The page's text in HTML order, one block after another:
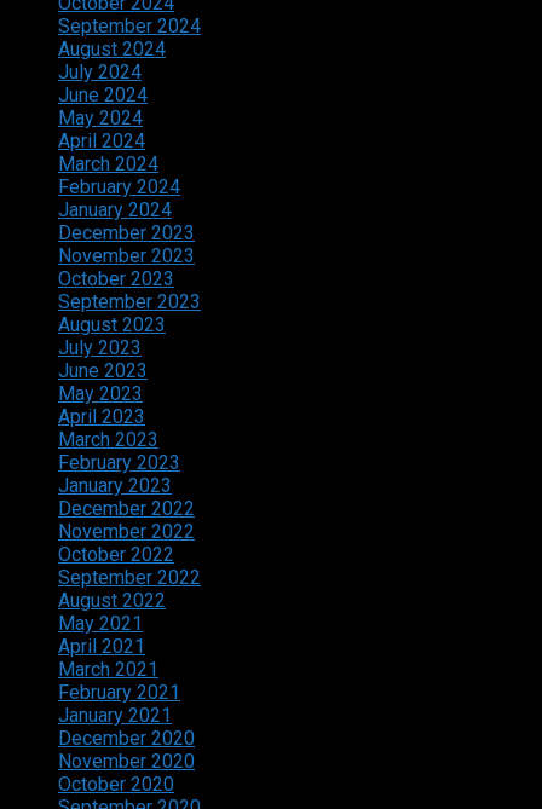
September 2024
August 2024
July 2024
June 2024
May 2024
April 2024
March 2024
February 2024
January 2024
December 2023
November 2023
October 2023
September 2023
August 2023
July 2023
June 2023
May 2023
April 2023
March 2023
February 2023
January 2023
December 2022
November 2022
October 2022
September 2022
August 2022
May 2021
April 2021
March 2021
February 2021
January 2021
December 2020
November 2020
October 2020